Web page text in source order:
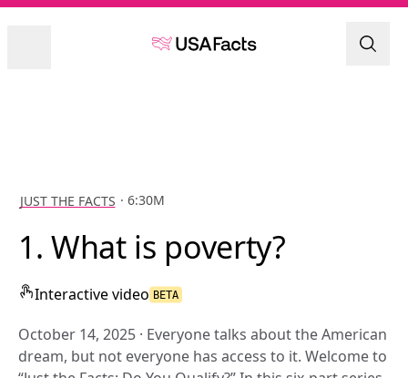
JUST THE FACTS · 6:30M
1. What is poverty?
Interactivevideo BETA
October 14, 2025 · Everyone talks about the American
dream, but not everyone has access to it. Welcome to